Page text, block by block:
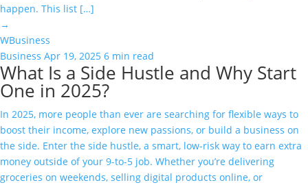
happen. This list […]
→
WBusiness
Business Apr 19, 2025 6 min read
What Is a Side Hustle and Why Start
One in 2025?
In 2025, more people than ever are searching for flexible ways to
boost their income, explore new passions, or build a business on
the side. Enter the side hustle, a smart, low-risk way to earn extra
money outside of your 9-to-5 job. Whether you’re delivering
groceries on weekends, selling digital products online, or